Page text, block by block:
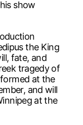
show
the King
fate, and
tragedy of
at the
and will
at the